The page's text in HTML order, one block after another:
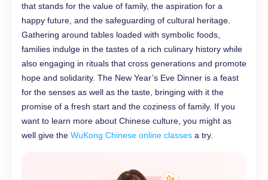
that stands for the value of family, the aspiration for a
happy future, and the safeguarding of cultural heritage.
Gathering around tables loaded with symbolic foods,
families indulge in the tastes of a rich culinary history while
also engaging in rituals that cross generations and promote
hope and solidarity. The New Year’s Eve Dinner is a feast
for the senses as well as the taste, bringing with it the
promise of a fresh start and the coziness of family. If you
want to learn more about Chinese culture, you might as
well give the WuKong Chinese online classes a try.